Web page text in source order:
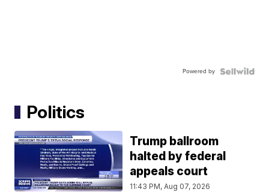
Powered by
Politics
Trump ballroom
halted by federal
appeals court
11:43 PM, Aug 07, 2026